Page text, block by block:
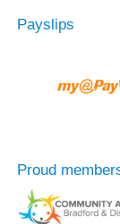
Payslips
Proud